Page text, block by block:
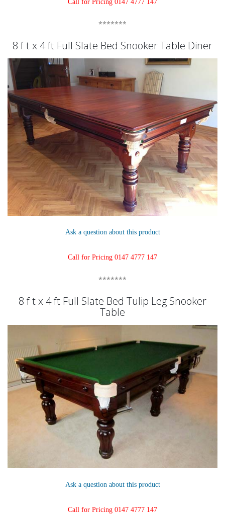
Call for Pricing 0147 4777 147
*******
8 f t x 4 ft Full Slate Bed Snooker Table Diner
Ask a question about this product
Call for Pricing 0147 4777 147
*******
8 f t x 4 ft Full Slate Bed Tulip Leg Snooker
Table
Ask a question about this product
Call for Pricing 0147 4777 147